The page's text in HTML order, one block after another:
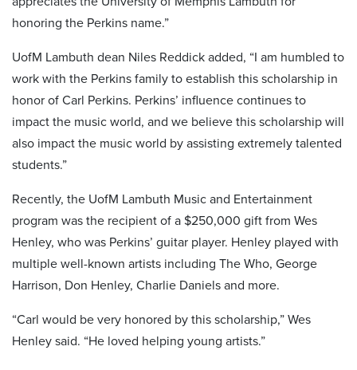
honoring the Perkins name.”
UofM Lambuth dean Niles Reddick added, “I am humbled to
work with the Perkins family to establish this scholarship in
honor of Carl Perkins. Perkins’ influence continues to
impact the music world, and we believe this scholarship will
also impact the music world by assisting extremely talented
students.”
Recently, the UofM Lambuth Music and Entertainment
program was the recipient of a $250,000 gift from Wes
Henley, who was Perkins’ guitar player. Henley played with
multiple well-known artists including The Who, George
Harrison, Don Henley, Charlie Daniels and more.
“Carl would be very honored by this scholarship,” Wes
Henley said. “He loved helping young artists.”